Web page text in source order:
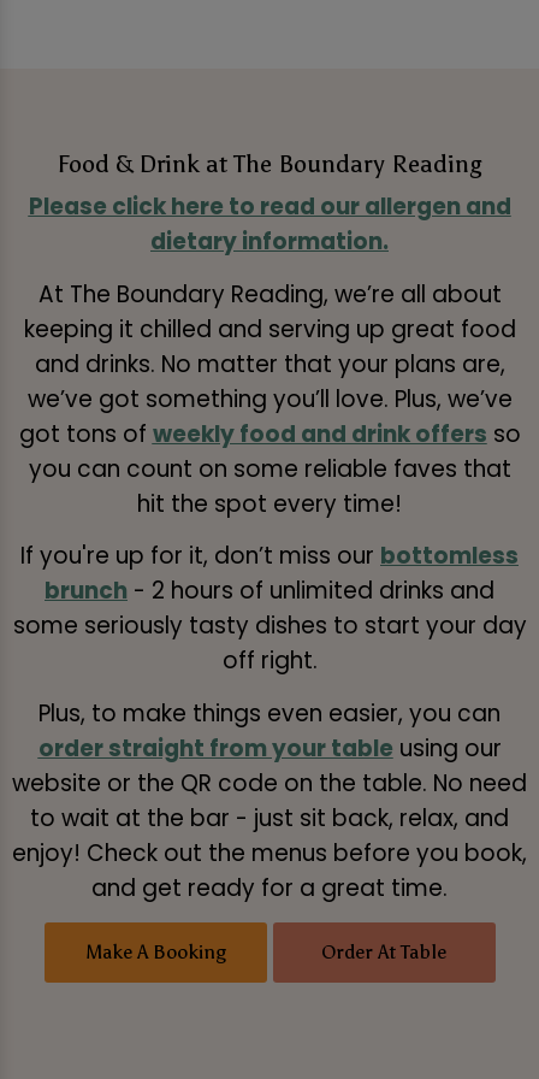
Food & Drink at The Boundary Reading
Please click here to read our allergen and
dietary information.
At The Boundary Reading, we’re all about
keeping it chilled and serving up great food
and drinks. No matter that your plans are,
we’ve got something you’ll love. Plus, we’ve
got tons of weekly food and drink offers so
you can count on some reliable faves that
hit the spot every time!
If you're up for it, don’t miss our bottomless
brunch - 2 hours of unlimited drinks and
some seriously tasty dishes to start your day
off right.
Plus, to make things even easier, you can
order straight from your table using our
website or the QR code on the table. No need
to wait at the bar - just sit back, relax, and
enjoy! Check out the menus before you book,
and get ready for a great time.
Make A Booking Order At Table